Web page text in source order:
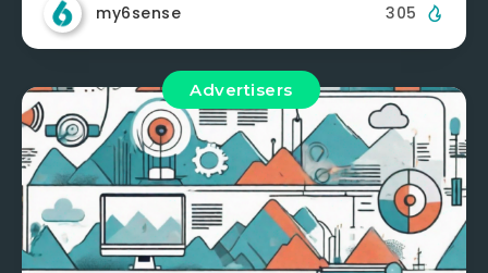
my6sense 305
Advertisers